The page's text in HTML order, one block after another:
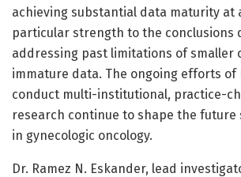
achieving substantial data maturity at
particular strength to the conclusions
addressing past limitations of smaller
immature data. The ongoing efforts of
conduct multi-institutional, practice-
research continue to shape the
in gynecologic oncology.
Dr. Ramez N. Eskander, lead